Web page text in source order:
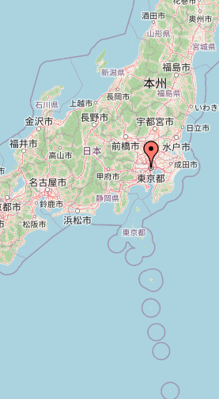
1931
earlier
vicinity of Tokyo, within the
1916
or
earlier
Kantô Region (Tôkyô and
1922
or
earlier
"This new species is one
Nikko, at Itaya in Prov.